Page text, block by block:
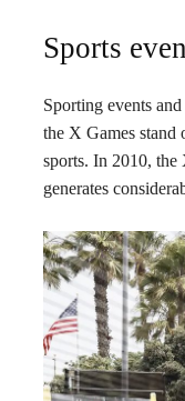
Sports
Sporting events
the X Games stand
sports. In 2010, the
generates